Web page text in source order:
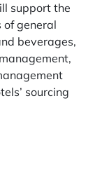
support the
of general
beverages,
sourcing